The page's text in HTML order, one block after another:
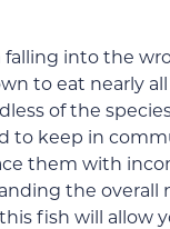
into the
to eat nearly
of the
to keep in
them with
the overall
fish will allow